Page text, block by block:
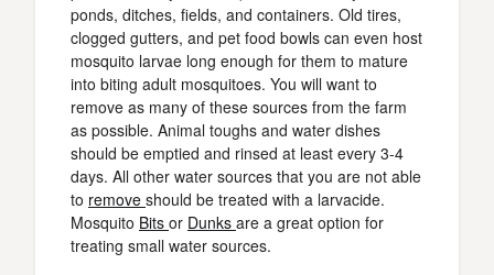
ponds, ditches, fields, and containers. Old tires,
clogged gutters, and pet food bowls can even host
mosquito larvae long enough for them to mature
into biting adult mosquitoes. You will want to
remove as many of these sources from the farm
as possible. Animal toughs and water dishes
should be emptied and rinsed at least every 3-4
days. All other water sources that you are not able
to remove should be treated with a larvacide.
Mosquito Bits or Dunks are a great option for
treating small water sources.